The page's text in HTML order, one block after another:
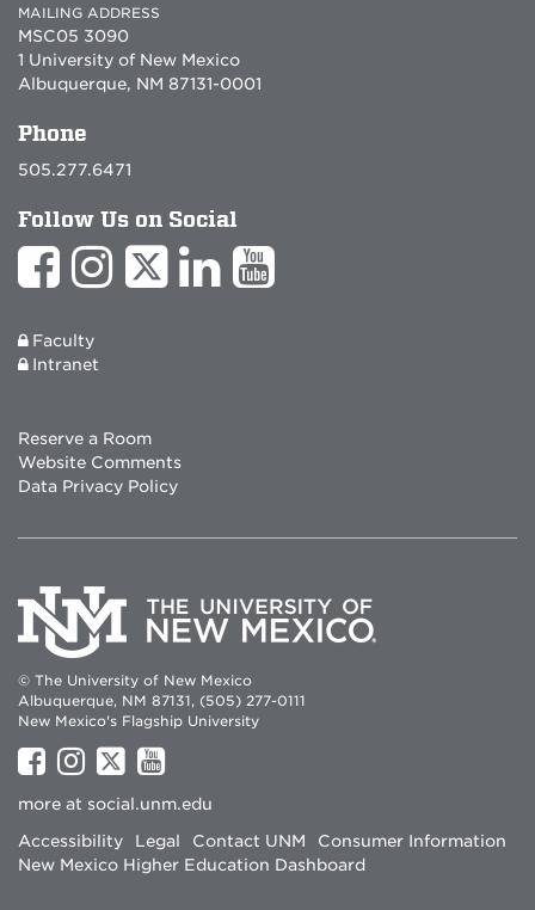
MAILING ADDRESS
MSC05 3090
1 University of New Mexico
Albuquerque, NM 87131-0001
Phone
505.277.6471
Follow Us on Social
Faculty
Intranet
Reserve a Room
Website Comments
Data Privacy Policy
© The University of New Mexico
Albuquerque, NM 87131, (505) 277-0111
New Mexico's Flagship University
UNM
on
UNM
on
UNM
on
UNM
on
more at social.unm.edu
Accessibility
Legal Contact UNM
Consumer Information
New Mexico Higher Education Dashboard